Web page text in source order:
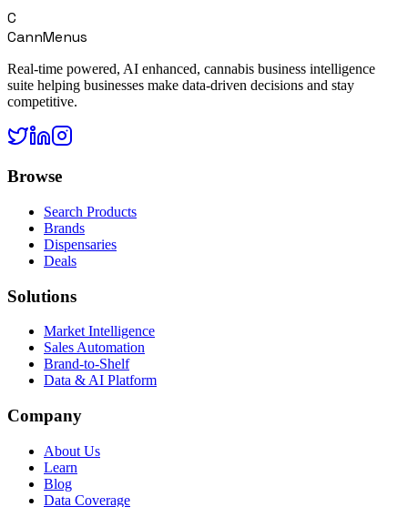
C
CannMenus
Real-time powered, AI enhanced, cannabis business intelligence
suite helping businesses make data-driven decisions and stay
competitive.
Browse
Search Products
Brands
Dispensaries
Deals
Solutions
Market Intelligence
Sales Automation
Brand-to-Shelf
Data & AI Platform
Company
About Us
Learn
Blog
Data Coverage